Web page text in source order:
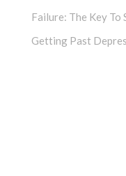
Failure: The Key To
Getting Past